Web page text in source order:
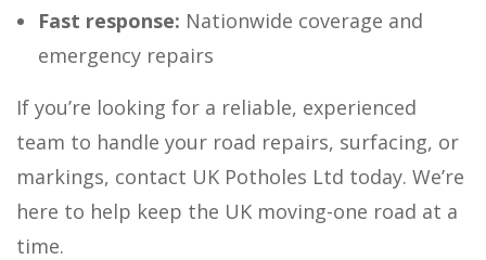
Fast response: Nationwide coverage and
emergency repairs
If you’re looking for a reliable, experienced
team to handle your road repairs, surfacing, or
markings, contact UK Potholes Ltd today. We’re
here to help keep the UK moving-one road at a
time.